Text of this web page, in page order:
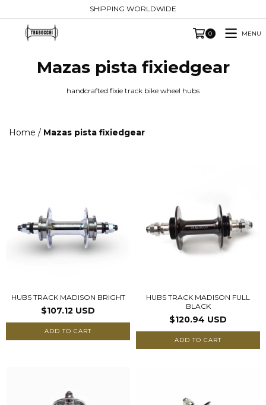
SHIPPING WORLDWIDE
0 MENU
Mazas pista fixiedgear
handcrafted fixie track bike wheel hubs
Home / Mazas pista fixiedgear
HUBS TRACK MADISON BRIGHT
$107.12 USD
ADD TO CART
HUBS TRACK MADISON FULL
BLACK
$120.94 USD
ADD TO CART